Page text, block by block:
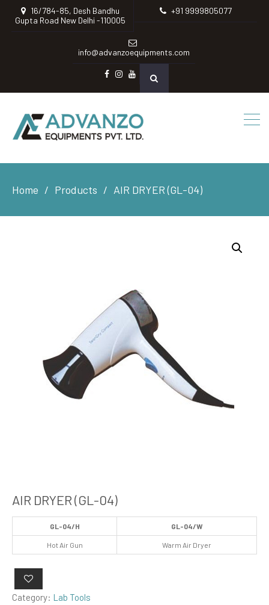
16/784-85, Desh Bandhu
Gupta Road New Delhi -110005
+91 9999805077
info@advanzoequipments.com
instagram
Youtube
Home Products AIR DRYER (GL-04)
AIR DRYER (GL-04)
GL-04/H GL-04/W
Hot Air Gun Warm Air Dryer
Category: Lab Tools